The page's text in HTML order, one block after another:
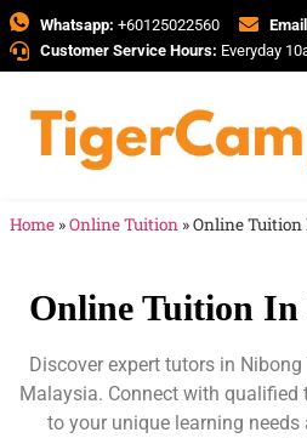
Whatsapp: +60125022560
Customer Service Hours: Everyday
Home »Online Tuition »Online Tuition
Online Tuition In
Discover expert tutors in
Malaysia. Connect with qualified
to your unique learning